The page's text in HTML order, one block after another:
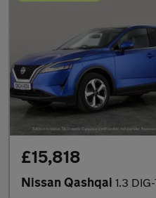
£15,818
Nissan Qashqai 1.3 DIG-T MHEV N-